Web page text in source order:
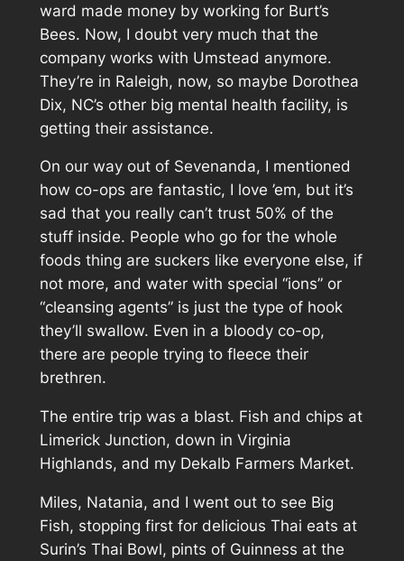
ward made money by working for Burt’s
Bees. Now, I doubt very much that the
company works with Umstead anymore.
They’re in Raleigh, now, so maybe Dorothea
Dix, NC’s other big mental health facility, is
getting their assistance.
On our way out of Sevenanda, I mentioned
how co-ops are fantastic, I love ’em, but it’s
sad that you really can’t trust 50% of the
stuff inside. People who go for the whole
foods thing are suckers like everyone else, if
not more, and water with special “ions” or
“cleansing agents” is just the type of hook
they’ll swallow. Even in a bloody co-op,
there are people trying to fleece their
brethren.
The entire trip was a blast. Fish and chips at
Limerick Junction, down in Virginia
Highlands, and myDekalb Farmers Market.
Miles, Natania, and I went out to see Big
Fish, stopping first for delicious Thai eats at
Surin’s Thai Bowl, pints of Guinness at the